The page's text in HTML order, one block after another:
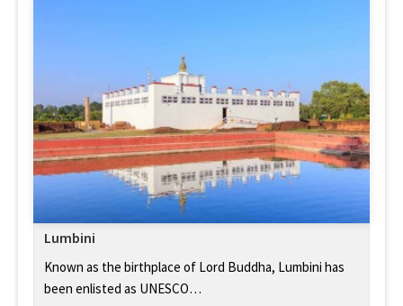
Lumbini
Known as the birthplace of Lord Buddha, Lumbini has
been enlisted as UNESCO…